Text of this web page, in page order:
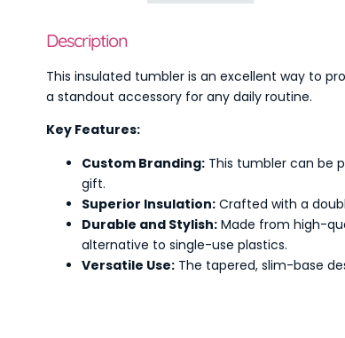
Description
This insulated tumbler is an excellent way to
a standout accessory for any daily routine.
Key Features:
Custom Branding: This tumbler can be
gift.
Superior Insulation: Crafted with a
Durable and Stylish: Made from high-
alternative to single-use plastics.
Versatile Use: The tapered, slim-base